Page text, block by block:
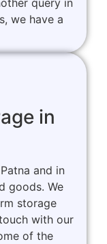
we have a
in
and in
goods. We
storage
with our
of the